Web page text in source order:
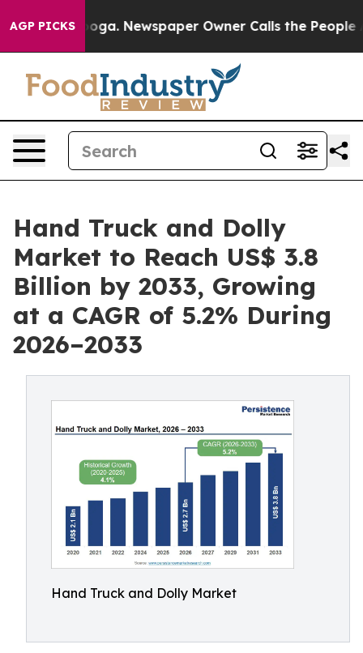
AGP PICKSNewspaper Owner Calls the People
Hand Truck and Dolly
Market to Reach US$ 3.8
Billion by 2033, Growing
at a CAGR of 5.2% During
2026–2033
Hand Truck and Dolly Market